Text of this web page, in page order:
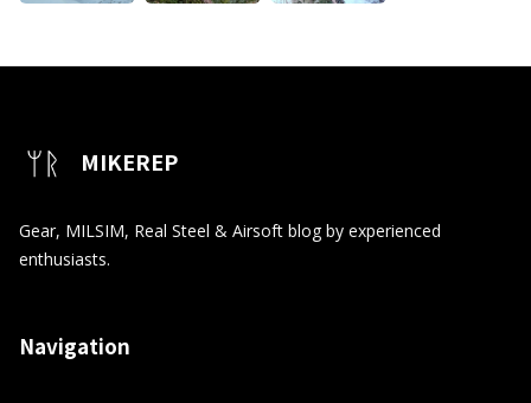
MIKEREP
Gear, MILSIM, Real Steel & Airsoft blog by experienced
enthusiasts.
Navigation